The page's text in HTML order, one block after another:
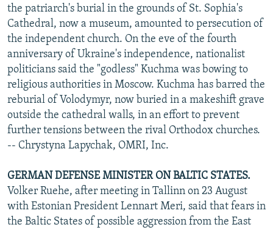
the patriarch's burial in the grounds of St. Sophia's
Cathedral, now a museum, amounted to persecution of
the independent church. On the eve of the fourth
anniversary of Ukraine's independence, nationalist
politicians said the "godless" Kuchma was bowing to
religious authorities in Moscow. Kuchma has barred the
reburial of Volodymyr, now buried in a makeshift grave
outside the cathedral walls, in an effort to prevent
further tensions between the rival Orthodox churches.
-- Chrystyna Lapychak, OMRI, Inc.
GERMAN DEFENSE MINISTER ON BALTIC STATES.
Volker Ruehe, after meeting in Tallinn on 23 August
with Estonian President Lennart Meri, said that fears in
the Baltic States of possible aggression from the East